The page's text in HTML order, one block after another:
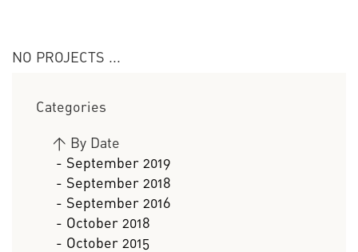
NO PROJECTS ...
Categories
> By Date
- September 2019
- September 2018
- September 2016
- October 2018
- October 2015